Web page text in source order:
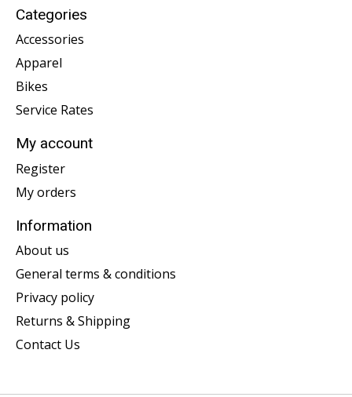
Categories
Accessories
Apparel
Bikes
Service Rates
My account
Register
My orders
Information
About us
General terms & conditions
Privacy policy
Returns & Shipping
Contact Us